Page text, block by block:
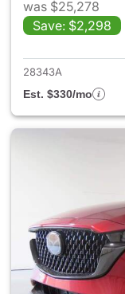
was $25,278
Save: $2,298
28343A
Est. $330/mo